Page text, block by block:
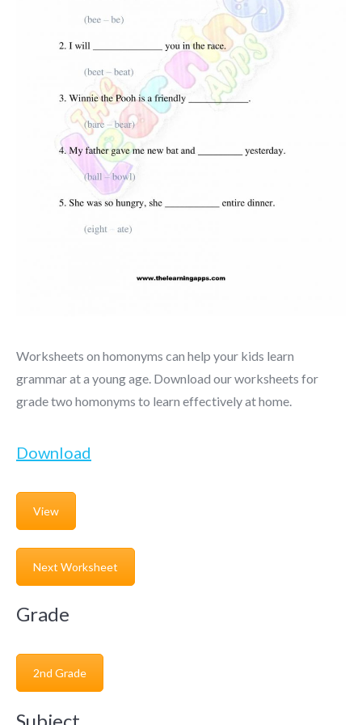
Worksheets on homonyms can help your kids learn
grammar at a young age. Download our worksheets for
grade two homonyms to learn effectively at home.
Download
View
Next Worksheet
Grade
2nd Grade